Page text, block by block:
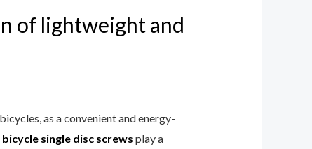
of lightweight and
as a convenient and energy-
bicycle single disc screws play a